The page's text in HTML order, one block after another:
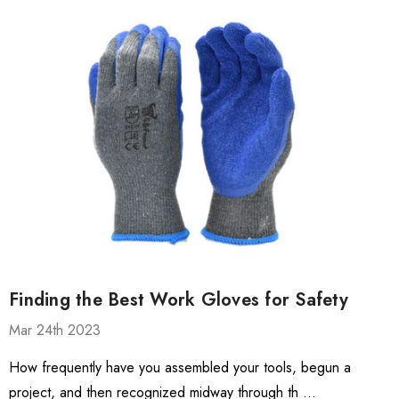
Finding the Best Work Gloves for Safety
Mar 24th 2023
How frequently have you assembled your tools, begun a
project, and then recognized midway through th …